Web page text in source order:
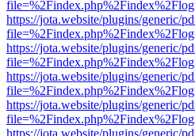
https://jota.website/plugins/generic/
https://jota.website/plugins/generic/
https://jota.website/plugins/generic/
https://jota.website/plugins/generic/
https://jota.website/plugins/generic/